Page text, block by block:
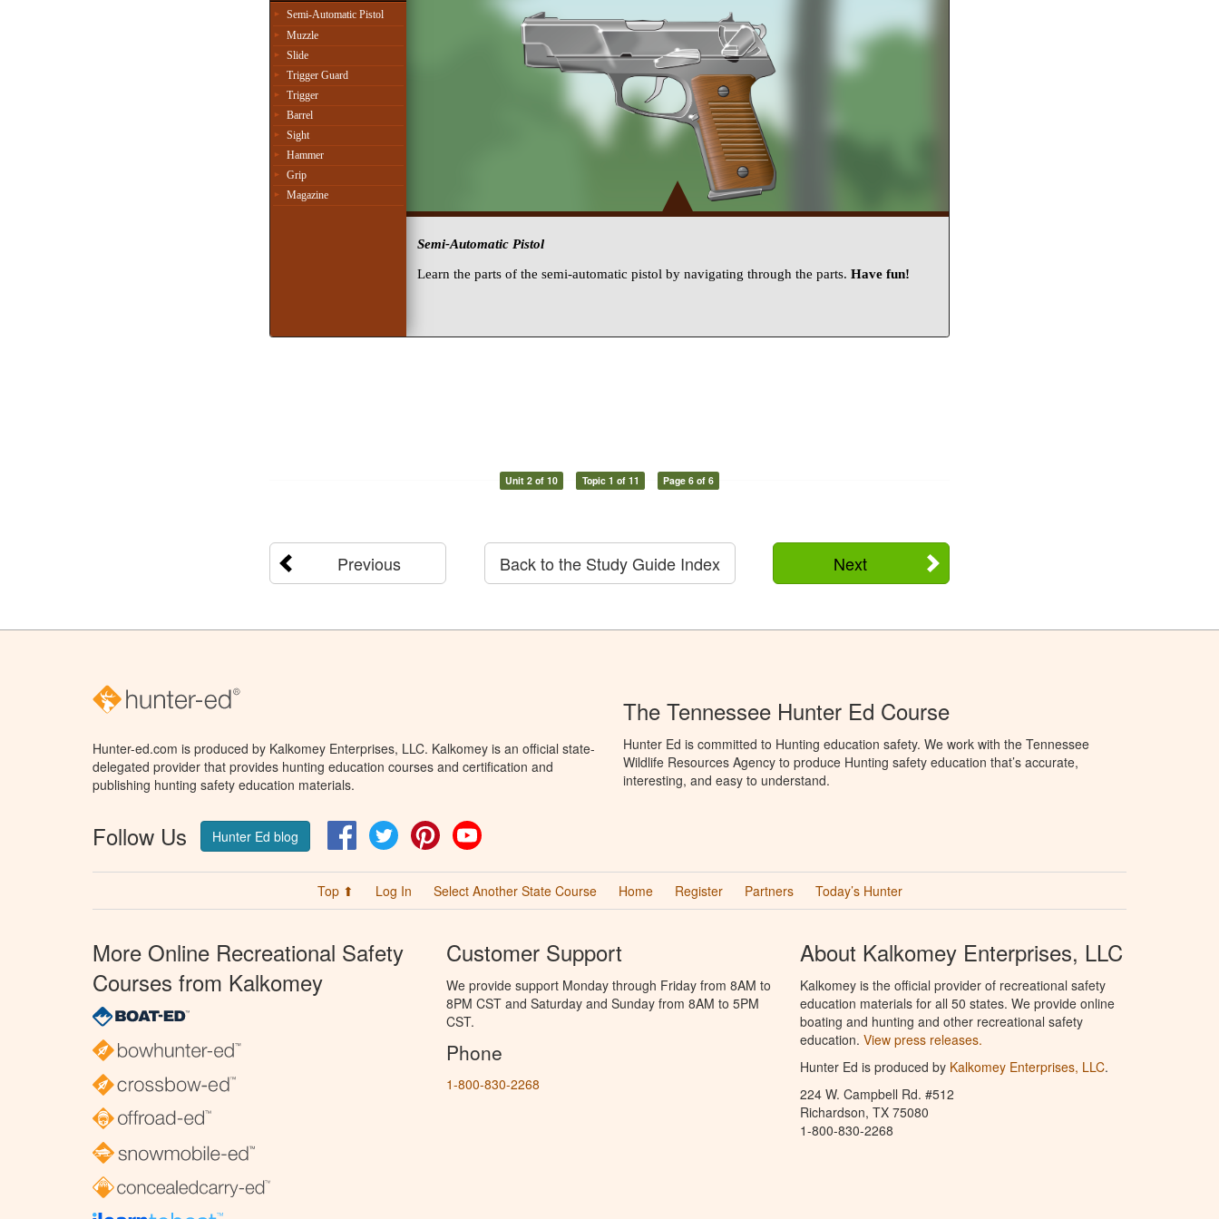
Unit 2 of 10 Topic 1 of 11 Page 6 of 6
Previous Next
Back to the Study Guide Index
Hunter-ed.com is produced by Kalkomey Enterprises, LLC. Kalkomey is an official state-
delegated provider that provides hunting education courses and certification and
publishing hunting safety education materials.
Follow Us Hunter Ed blog FacebookTwitter Pinterest
The Tennessee Hunter Ed Course
Hunter Ed is committed to Hunting education safety. We work with the Tennessee
Wildlife Resources Agency to produce Hunting safety education that’s accurate,
interesting, and easy to understand.
Top ⬆ Log In Select Another State Course Home Register Partners Today’s Hunter
More Online Recreational Safety
Courses from Kalkomey
Customer Support
We provide support Monday through Friday from 8AM to
8PM CST and Saturday and Sunday from 8AM to 5PM
CST.
Phone
1-800-830-2268
About Kalkomey Enterprises, LLC
Kalkomey is the official provider of recreational safety
education materials for all 50 states. We provide online
boating and hunting and other recreational safety
education. View press releases.
Hunter Ed is produced by Kalkomey Enterprises, LLC.
224 W. Campbell Rd. #512
Richardson, TX 75080
1-800-830-2268